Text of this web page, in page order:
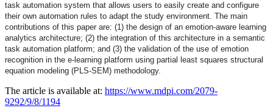
task automation system that allows users to easily create and configure
their own automation rules to adapt the study environment. The main
contributions of this paper are: (1) the design of an emotion-aware learning
analytics architecture; (2) the integration of this architecture in a semantic
task automation platform; and (3) the validation of the use of emotion
recognition in the e-learning platform using partial least squares structural
equation modeling (PLS-SEM) methodology.
The article is available at: https://www.mdpi.com/2079-
9292/9/8/1194